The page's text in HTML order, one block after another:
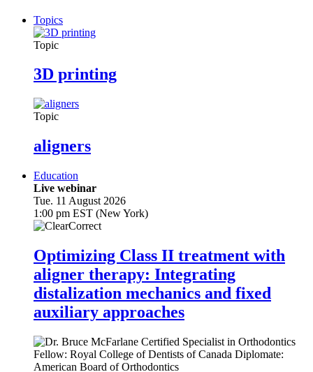
Topics
Topic
3D printing
Topic
aligners
Education
Live webinar
Tue. 11 August 2026
1:00 pm EST (New York)
Optimizing Class II treatment with
aligner therapy: Integrating
distalization mechanics and fixed
auxiliary approaches